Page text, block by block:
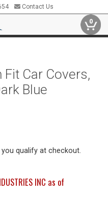
Contact Us
0
Car Covers,
Blue
you qualify at checkout.
INC as of